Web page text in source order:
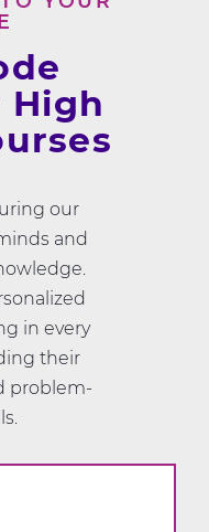
High
our
and
in every
their
problem-